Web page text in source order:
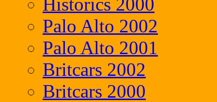
Palo Alto 2002
Palo Alto 2001
Britcars 2002
Britcars 2000